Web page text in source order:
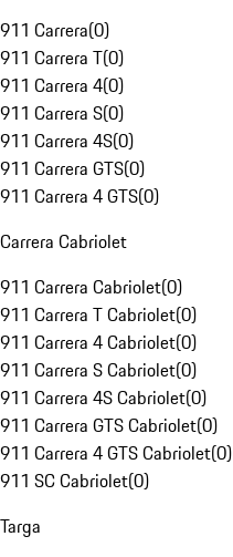
911 Carrera(0)
911 Carrera T(0)
911 Carrera 4(0)
911 Carrera S(0)
911 Carrera 4S(0)
911 Carrera GTS(0)
911 Carrera 4 GTS(0)
Carrera Cabriolet
911 Carrera Cabriolet(0)
911 Carrera T Cabriolet(0)
911 Carrera 4 Cabriolet(0)
911 Carrera S Cabriolet(0)
911 Carrera 4S Cabriolet(0)
911 Carrera GTS Cabriolet(0)
911 Carrera 4 GTS Cabriolet(0)
911 SC Cabriolet(0)
Targa